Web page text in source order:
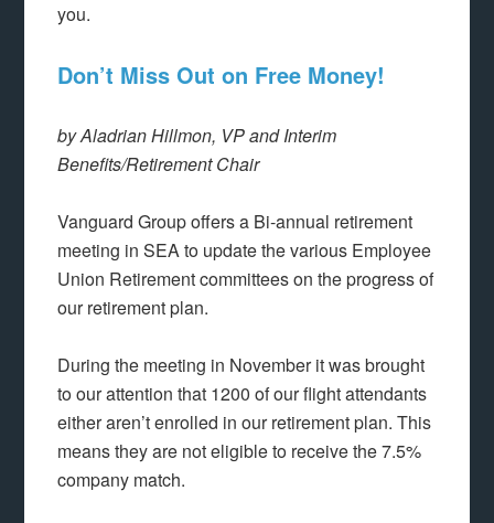
you.
Don’t Miss Out on Free Money!
by Aladrian Hillmon, VP and Interim
Benefits/Retirement Chair
Vanguard Group offers a Bi-annual retirement
meeting in SEA to update the various Employee
Union Retirement committees on the progress of
our retirement plan.
During the meeting in November it was brought
to our attention that 1200 of our flight attendants
either aren’t enrolled in our retirement plan. This
means they are not eligible to receive the 7.5%
company match.